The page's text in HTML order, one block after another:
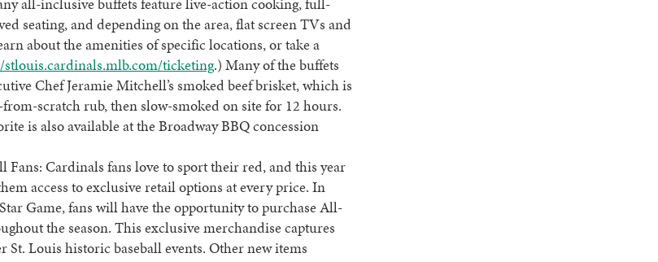
seating, and depending on the area, flat screen TVs and
about the amenities of specific locations, or take a
ticketing.) Many of the buffets
Chef Jeramie Mitchell’s smoked beef brisket, which is
scratch rub, then slow-smoked on site for 12 hours.
is also available at the Broadway BBQ concession
Fans: Cardinals fans love to sport their red, and this year
access to exclusive retail options at every price. In
Game, fans will have the opportunity to purchase All-
the season. This exclusive merchandise captures
St. Louis historic baseball events. Other new items